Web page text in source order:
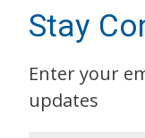
Stay
Enter your
updates